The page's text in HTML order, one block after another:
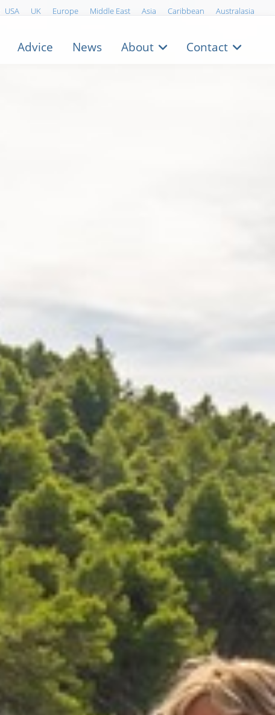
USA UK Europe Middle East Asia Caribbean Australasia
Advice News About Contact